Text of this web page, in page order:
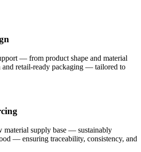
— from product shape and material
and retail-ready packaging — tailored to
material supply base — sustainably
— ensuring traceability, consistency, and